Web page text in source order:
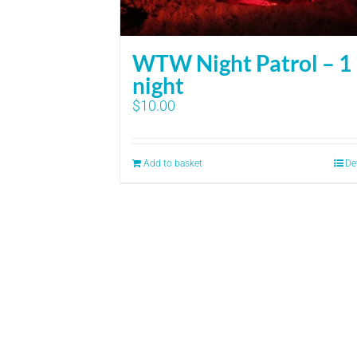
WTW Night Patrol – 1
night
$10.00
Add to basket